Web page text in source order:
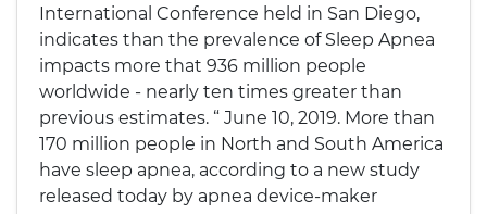
International Conference held in San Diego,
indicates than the prevalence of Sleep Apnea
impacts more that 936 million people
worldwide - nearly ten times greater than
previous estimates. “ June 10, 2019. More than
170 million people in North and South America
have sleep apnea, according to a new study
released today by apnea device-maker